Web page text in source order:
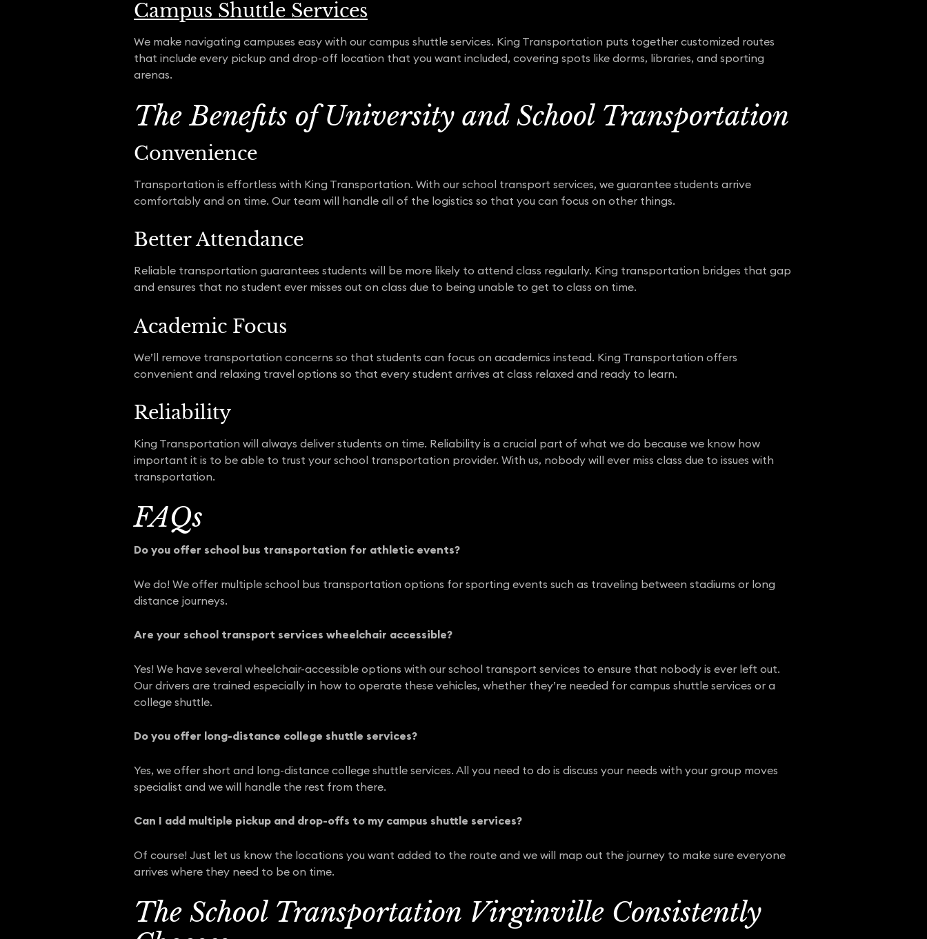
Campus Shuttle Services
We make navigating campuses easy with our campus shuttle services. King Transportation puts together customized routes
that include every pickup and drop-off location that you want included, covering spots like dorms, libraries, and sporting
arenas.
The Benefits of University and School Transportation
Convenience
Transportation is effortless with King Transportation. With our school transport services, we guarantee students arrive
comfortably and on time. Our team will handle all of the logistics so that you can focus on other things.
Better Attendance
Reliable transportation guarantees students will be more likely to attend class regularly. King transportation bridges that gap
and ensures that no student ever misses out on class due to being unable to get to class on time.
Academic Focus
We’ll remove transportation concerns so that students can focus on academics instead. King Transportation offers
convenient and relaxing travel options so that every student arrives at class relaxed and ready to learn.
Reliability
King Transportation will always deliver students on time. Reliability is a crucial part of what we do because we know how
important it is to be able to trust your school transportation provider. With us, nobody will ever miss class due to issues with
transportation.
FAQs
Do you offer school bus transportation for athletic events?
We do! We offer multiple school bus transportation options for sporting events such as traveling between stadiums or long
distance journeys.
Are your school transport services wheelchair accessible?
Yes! We have several wheelchair-accessible options with our school transport services to ensure that nobody is ever left out.
Our drivers are trained especially in how to operate these vehicles, whether they’re needed for campus shuttle services or a
college shuttle.
Do you offer long-distance college shuttle services?
Yes, we offer short and long-distance college shuttle services. All you need to do is discuss your needs with your group moves
specialist and we will handle the rest from there.
Can I add multiple pickup and drop-offs to my campus shuttle services?
Of course! Just let us know the locations you want added to the route and we will map out the journey to make sure everyone
arrives where they need to be on time.
The School Transportation Virginville Consistently